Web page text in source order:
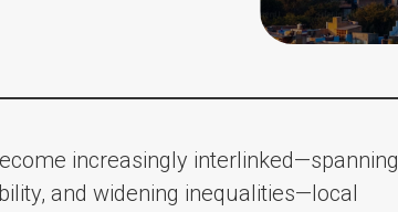
increasingly interlinked—spanning
and widening inequalities—local